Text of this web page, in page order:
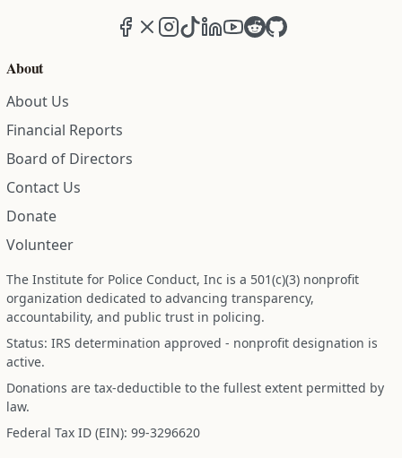
Facebook
X (formerly Twitter)
Instagram
TikTokLinkedIn
YouTube
RedditGitHub
About
About Us
Financial Reports
Board of Directors
Contact Us
Donate
Volunteer
The Institute for Police Conduct, Inc is a 501(c)(3) nonprofit
organization dedicated to advancing transparency,
accountability, and public trust in policing.
Status: IRS determination approved - nonprofit designation is
active.
Donations are tax-deductible to the fullest extent permitted by
law.
Federal Tax ID (EIN): 99-3296620